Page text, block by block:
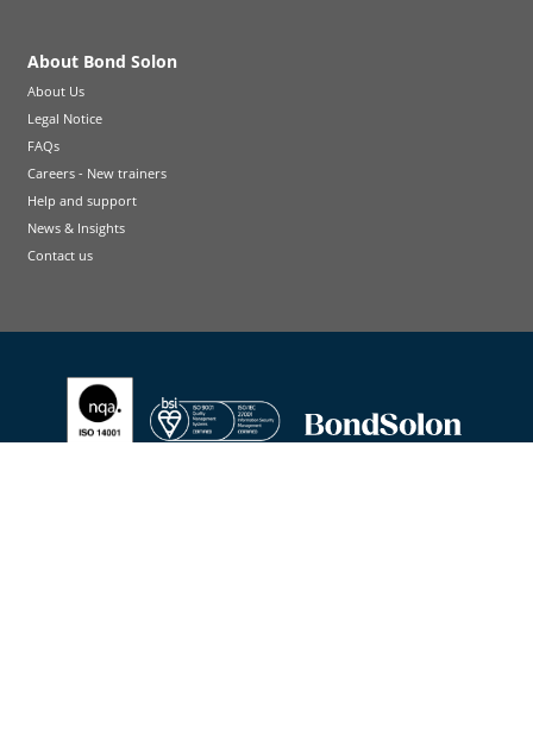
About Bond Solon
About Us
Legal Notice
FAQs
Careers - New trainers
Help and support
News & Insights
Contact us